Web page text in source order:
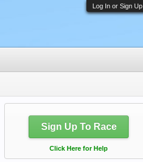
Log In or Sign Up
Sign Up To Race
Click Here for Help